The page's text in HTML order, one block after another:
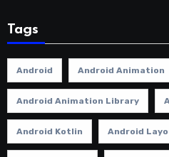
Tags
Android Android Animation
Android Animation Library
Android Kotlin Android